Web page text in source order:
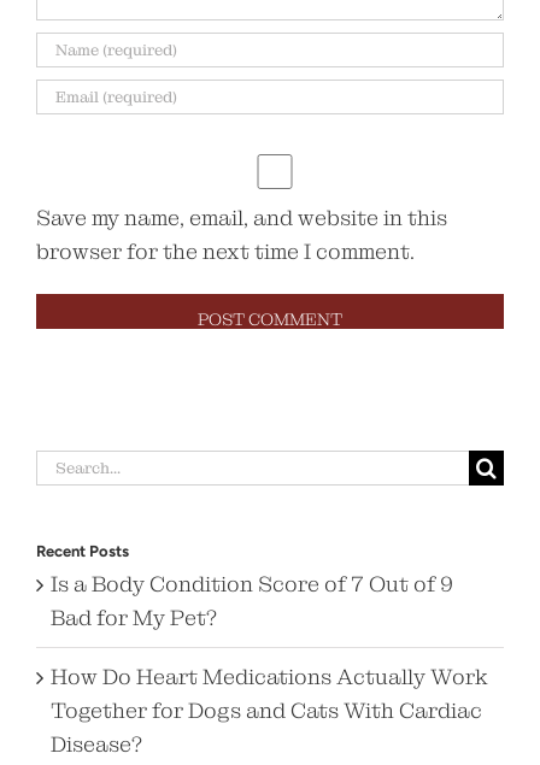
Save my name, email, and website in this
browser for the next time I comment.
Search
Recent Posts
Is a Body Condition Score of 7 Out of 9
Bad for My Pet?
How Do Heart Medications Actually Work
Together for Dogs and Cats With Cardiac
Disease?